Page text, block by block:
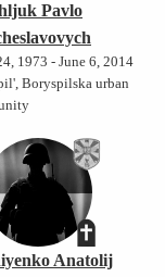
Pavlo
1973 - June 6, 2014
Boryspilska urban
Anatolij